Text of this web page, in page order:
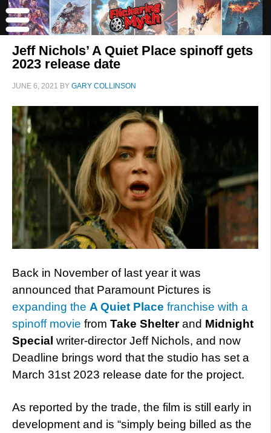
Jeff Nichols’ A Quiet Place spinoff gets
2023 release date
JUNE 6, 2021 BY GARY COLLINSON
Back in November of last year it was
announced that Paramount Pictures is
expanding the A Quiet Place franchise with a
spinoff movie from Take Shelterand Midnight
Special writer-director Jeff Nichols, and now
Deadline brings word that the studio has set a
March 31st 2023 release date for the project.
As reported by the trade, the film is still early in
development and is “simply being billed as the